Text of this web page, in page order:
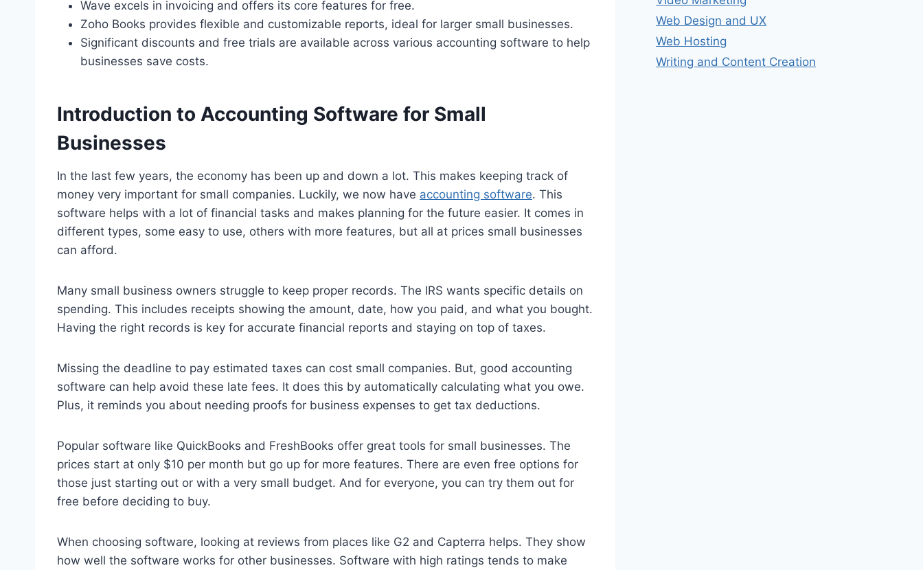
Wave excels in invoicing and offers its core features for free.
Zoho Books provides flexible and customizable reports, ideal for larger small businesses.
Significant discounts and free trials are available across various accounting software to help
businesses save costs.
Introduction to Accounting Software for Small
Businesses
In the last few years, the economy has been up and down a lot. This makes keeping track of
money very important for small companies. Luckily, we now have accounting software. This
software helps with a lot of financial tasks and makes planning for the future easier. It comes in
different types, some easy to use, others with more features, but all at prices small businesses
can afford.
Many small business owners struggle to keep proper records. The IRS wants specific details on
spending. This includes receipts showing the amount, date, how you paid, and what you bought.
Having the right records is key for accurate financial reports and staying on top of taxes.
Missing the deadline to pay estimated taxes can cost small companies. But, good accounting
software can help avoid these late fees. It does this by automatically calculating what you owe.
Plus, it reminds you about needing proofs for business expenses to get tax deductions.
Popular software like QuickBooks and FreshBooks offer great tools for small businesses. The
prices start at only $10 per month but go up for more features. There are even free options for
those just starting out or with a very small budget. And for everyone, you can try them out for
free before deciding to buy.
When choosing software, looking at reviews from places like G2 and Capterra helps. They show
how well the software works for other businesses. Software with high ratings tends to make
Web Design and UX
Web Hosting
Writing and Content Creation